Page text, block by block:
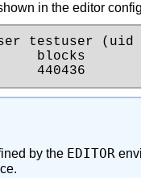
in the editor
testuser (uid
blocks
440436
by the EDITOR